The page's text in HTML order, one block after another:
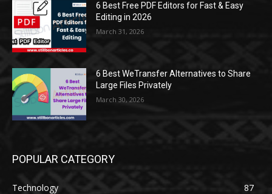
6 Best Free PDF Editors for Fast & Easy
Editing in 2026
March 31, 2026
6 Best WeTransfer Alternatives to Share
Large Files Privately
March 30, 2026
POPULAR CATEGORY
Technology
87